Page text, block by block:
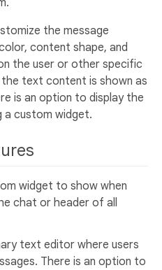
the message
content shape, and
the user or other specific
text content is shown as
is an option to display the
a custom widget.
widget to show when
chat or header of all
text editor where users
There is an option to